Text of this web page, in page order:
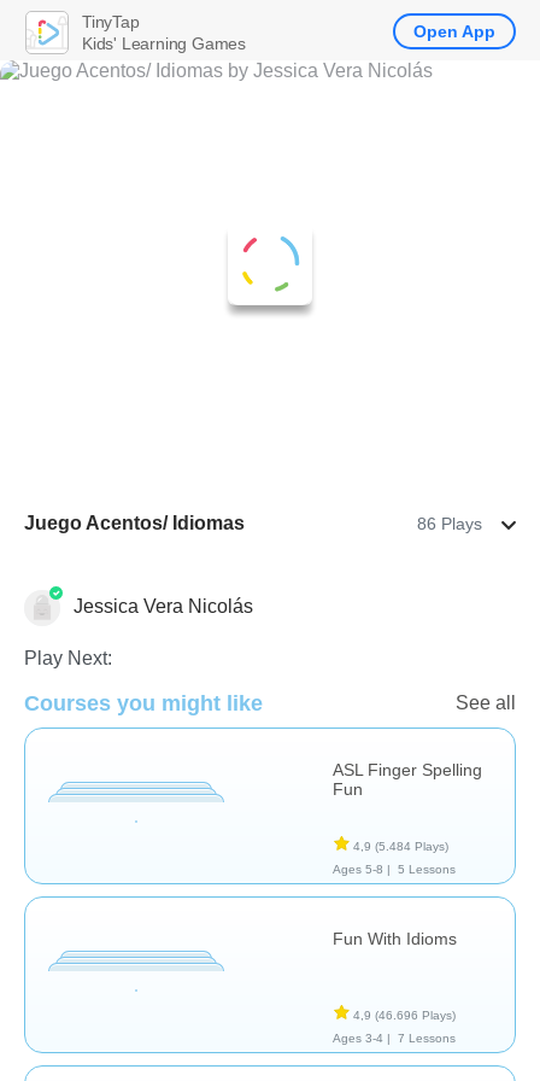
Juego Acentos/ Idiomas 86 Plays
Necesidades Especiales
Jessica Vera Nicolás
Play Next:
Courses you might like See all
ASL Finger Spelling
Fun
4,9 (5.484 Plays)
Ages 5-8 |
5 Lessons
Fun With Idioms
4,9 (46.696 Plays)
Ages 3-4 |
7 Lessons
TinyTap
Kids' Learning Games
Open App